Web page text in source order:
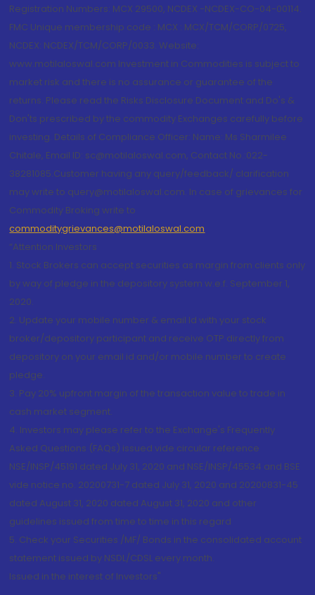
Registration Numbers: MCX 29500, NCDEX -NCDEX-CO-04-00114.
FMC Unique membership code : MCX : MCX/TCM/CORP/0725,
NCDEX: NCDEX/TCM/CORP/0033. Website:
www.motilaloswal.com Investment in Commodities is subject to
market risk and there is no assurance or guarantee of the
returns. Please read the Risks Disclosure Document and Do's &
Don'ts prescribed by the commodity Exchanges carefully before
investing. Details of Compliance Officer: Name: Ms Sharmilee
Chitale, Email ID: sc@motilaloswal.com, Contact No.:022-
38281085.Customer having any query/feedback/ clarification
may write to query@motilaloswal.com. In case of grievances for
Commodity Broking write to
commoditygrievances@motilaloswal.com
“Attention Investors
1. Stock Brokers can accept securities as margin from clients only
by way of pledge in the depository system w.e.f. September 1,
2020.
2. Update your mobile number & email Id with your stock
broker/depository participant and receive OTP directly from
depository on your email id and/or mobile number to create
pledge.
3. Pay 20% upfront margin of the transaction value to trade in
cash market segment.
4. Investors may please refer to the Exchange's Frequently
Asked Questions (FAQs) issued vide circular reference
NSE/INSP/45191 dated July 31, 2020 and NSE/INSP/45534 and BSE
vide notice no. 20200731-7 dated July 31, 2020 and 20200831-45
dated August 31, 2020 dated August 31, 2020 and other
guidelines issued from time to time in this regard
5. Check your Securities /MF/ Bonds in the consolidated account
statement issued by NSDL/CDSL every month.
Issued in the interest of Investors"